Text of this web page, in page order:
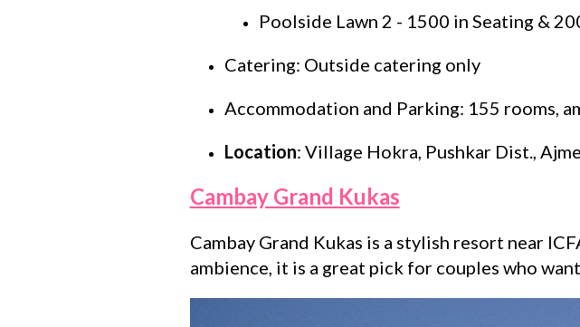
Poolside Lawn 2 - 1500 in Seating &
Catering: Outside catering only
Accommodation and Parking: 155 rooms,
Location: Village Hokra, Pushkar Dist.,
Cambay Grand Kukas
Cambay Grand Kukas is a stylish resort near
ambience, it is a great pick for couples who